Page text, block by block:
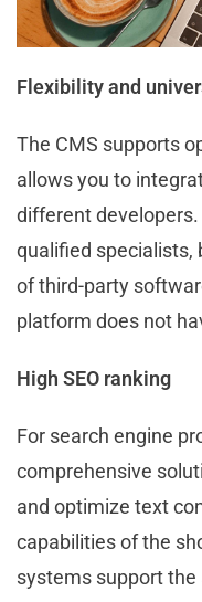
Flexibility and
The CMS supports
allows you to
different
qualified specialists,
of third-party
platform does not
High SEO ranking
For search engine
comprehensive
and optimize text
capabilities of the
systems support